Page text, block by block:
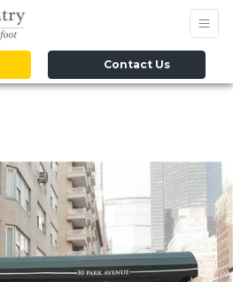
Contact Us